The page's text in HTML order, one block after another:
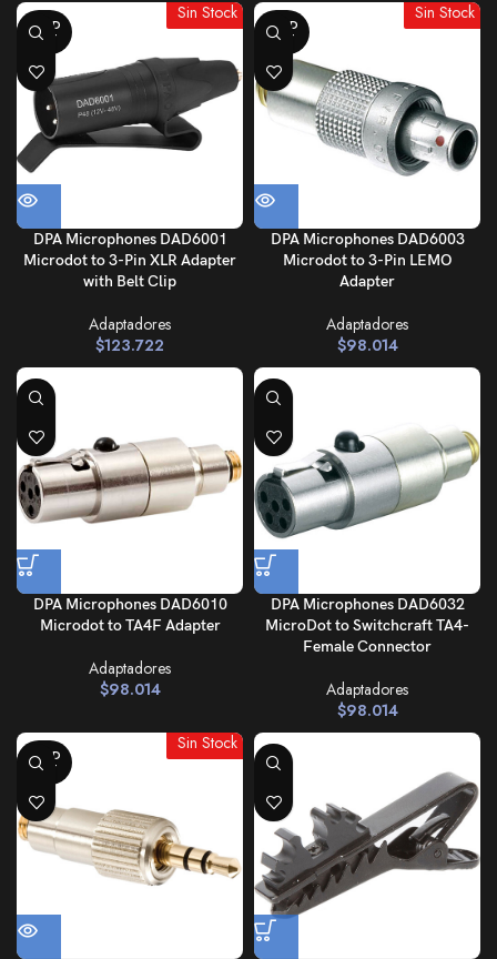
SOLD
OUT
Sin Stock
DPA Microphones DAD6001
Microdot to 3-Pin XLR Adapter
with Belt Clip
Adaptadores
$123.722
SOLD
OUT
Sin Stock
DPA Microphones DAD6003
Microdot to 3-Pin LEMO
Adapter
Adaptadores
$98.014
DPA Microphones DAD6010
Microdot to TA4F Adapter
Adaptadores
$98.014
DPA Microphones DAD6032
MicroDot to Switchcraft TA4-
Female Connector
Adaptadores
$98.014
SOLD
OUT
Sin Stock